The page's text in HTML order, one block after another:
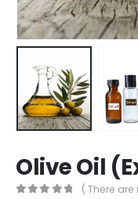
Olive Oil
( There are